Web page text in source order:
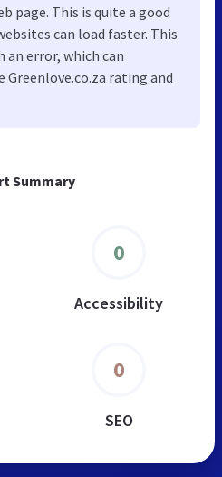
Summary
0
Accessibility
0
SEO
page. This is quite a good
can load faster. This
an error, which can
rating and